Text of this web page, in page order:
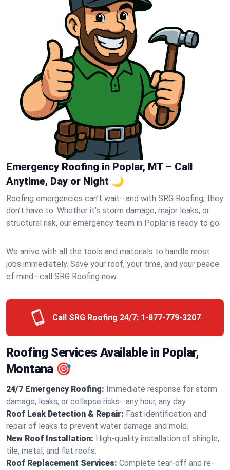
Emergency Roofing in Poplar, MT – Call
Anytime, Day or Night 🌙
Roofing emergencies can’t wait—and with SRG Roofing, they
don’t have to. Whether it’s storm damage, major leaks, or
structural risk, our emergency team in Poplar is ready to go.
We arrive with all the tools and materials to handle most
jobs immediately. Save your roof, your time, and your peace
of mind—call SRG Roofing now.
Call SRG Roofing 24/7: 1-877-779-3207
Roofing Services Available in Poplar,
Montana 🎯
24/7 Emergency Roofing: Immediate response for storm
damage, leaks, or collapse risks—any hour, any day.
Roof Leak Detection & Repair: Fast identification and
repair of leaks to prevent water damage and mold.
New Roof Installation: High-quality installation of shingle,
tile, metal, and flat roofs.
Roof Replacement Services: Complete tear-off and re-